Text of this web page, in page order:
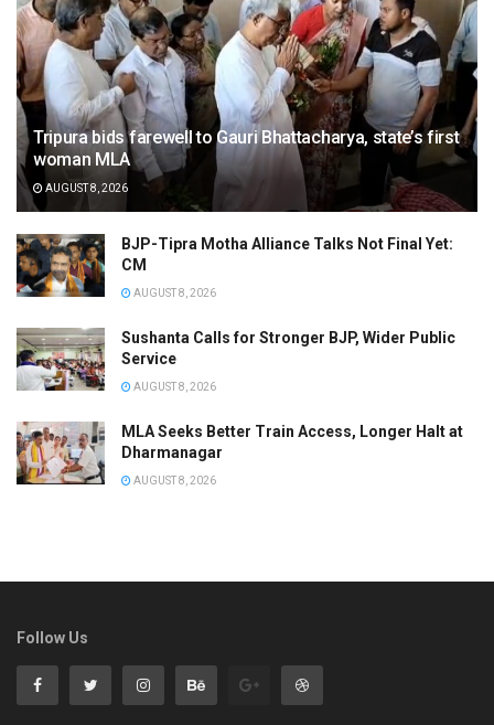
Tripura bids farewell to Gauri Bhattacharya, state’s first
woman MLA
AUGUST 8, 2026
BJP-Tipra Motha Alliance Talks Not Final Yet:
CM
AUGUST 8, 2026
Sushanta Calls for Stronger BJP, Wider Public
Service
AUGUST 8, 2026
MLA Seeks Better Train Access, Longer Halt at
Dharmanagar
AUGUST 8, 2026
Follow Us